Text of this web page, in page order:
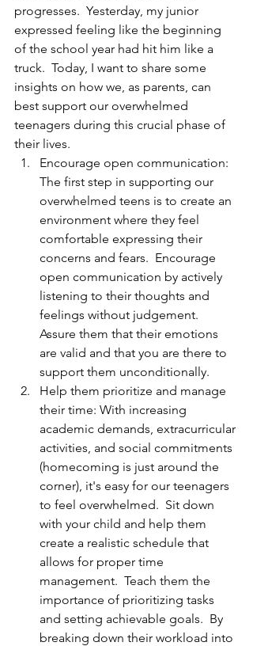
progresses.  Yesterday, my junior
expressed feeling like the beginning
of the school year had hit him like a
truck.  Today, I want to share some
insights on how we, as parents, can
best support our overwhelmed
teenagers during this crucial phase of
their lives.
Encourage open communication:
The first step in supporting our
overwhelmed teens is to create an
environment where they feel
comfortable expressing their
concerns and fears.  Encourage
open communication by actively
listening to their thoughts and
feelings without judgement.
Assure them that their emotions
are valid and that you are there to
support them unconditionally.
Help them prioritize and manage
their time: With increasing
academic demands, extracurricular
activities, and social commitments
(homecoming is just around the
corner), it's easy for our teenagers
to feel overwhelmed.  Sit down
with your child and help them
create a realistic schedule that
allows for proper time
management.  Teach them the
importance of prioritizing tasks
and setting achievable goals.  By
breaking down their workload into